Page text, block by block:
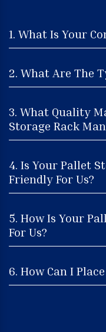
1. What Is Your
2. What Are The
3. What Quality
Storage Rack
4. Is Your Pallet
Friendly For Us?
5. How Is Your
For Us?
6. How Can I